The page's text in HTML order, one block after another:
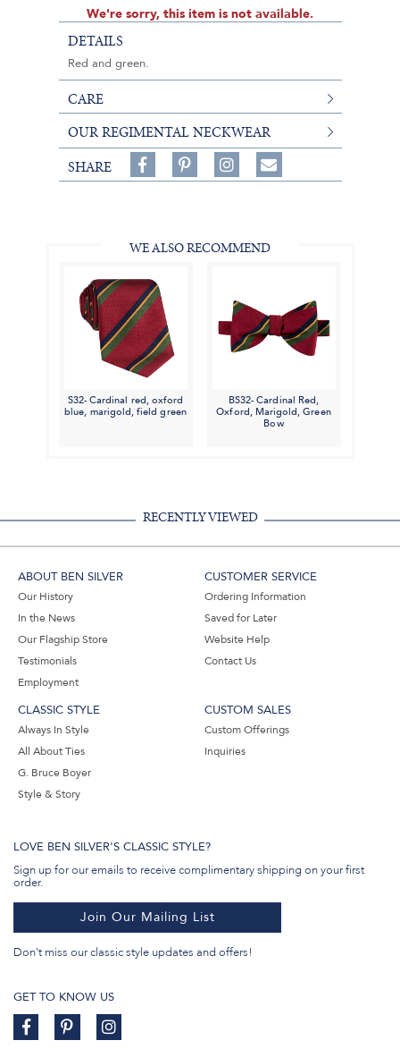
We're sorry, this item is not available.
DETAILS
Red and green.
CARE
OUR REGIMENTAL NECKWEAR
SHARE
Share
on
on
Follow
on
Share
WE ALSO RECOMMEND
S32- Cardinal red, oxford
blue, marigold, field green
BS32- Cardinal Red,
Oxford, Marigold, Green
Bow
RECENTLY VIEWED
ABOUT BEN SILVER
Our History
In the News
Our Flagship Store
Testimonials
Employment
CUSTOMER SERVICE
Ordering Information
Saved for Later
Website Help
Contact Us
CLASSIC STYLE
Always In Style
All About Ties
G. Bruce Boyer
Style & Story
CUSTOM SALES
Custom Offerings
Inquiries
LOVE BEN SILVER'S CLASSIC STYLE?
Sign up for our emails to receive complimentary shipping on your first
order.
Join Our Mailing List
Don't miss our classic style updates and offers!
GET TO KNOW US